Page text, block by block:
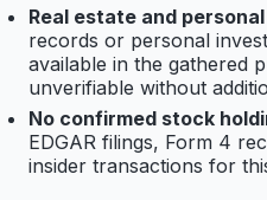
Real estate and
records or personal
available in the gathered
unverifiable without
No confirmed stock
EDGAR filings, Form 4
insider transactions for